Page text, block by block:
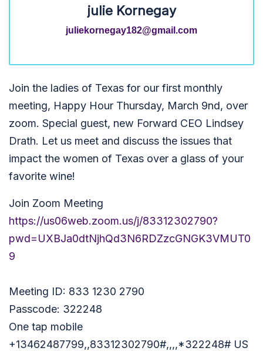
julie Kornegay
juliekornegay182@gmail.com
Join the ladies of Texas for our first monthly
meeting, Happy Hour Thursday, March 9nd, over
zoom. Special guest, new Forward CEO Lindsey
Drath. Let us meet and discuss the issues that
impact the women of Texas over a glass of your
favorite wine!
Join Zoom Meeting
https://us06web.zoom.us/j/83312302790?
pwd=UXBJa0dtNjhQd3N6RDZzcGNGK3VMUT0
9
Meeting ID: 833 1230 2790
Passcode: 322248
One tap mobile
+13462487799,,83312302790#,,,,*322248# US